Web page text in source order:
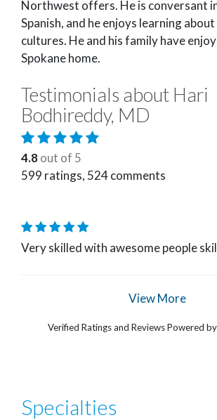
Specialties
Northwest offers. He is conversant
Spanish, and he enjoys learning
cultures. He and his family have
Spokane home.
Testimonials about Hari
Bodhireddy, MD
4.8out of 5
599 ratings, 524comments
Very skilled with awesome people
View More
Verified Ratings and Reviews Powered by